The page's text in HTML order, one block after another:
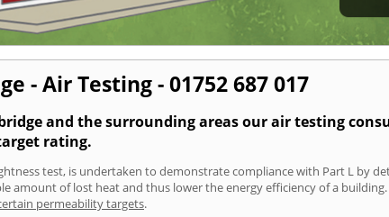
- Air Testing - 01752 687 017
and the surrounding areas our air testing
rating.
test, is undertaken to demonstrate compliance with Part L by
amount of lost heat and thus lower the energy efficiency of a
permeability targets.